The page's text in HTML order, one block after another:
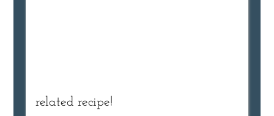
related recipe!